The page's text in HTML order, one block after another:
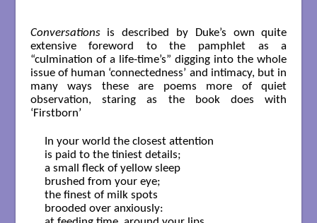
Conversationsis described by Duke’s own quite
extensive foreword to the pamphlet as a
“culmination of a life-time’s” digging into the whole
issue of human ‘connectedness’ and intimacy, but in
many ways these are poems more of quiet
observation, staring as the book does with
‘Firstborn’
In your world the closest attention
is paid to the tiniest details;
a small fleck of yellow sleep
brushed from your eye;
the finest of milk spots
brooded over anxiously: